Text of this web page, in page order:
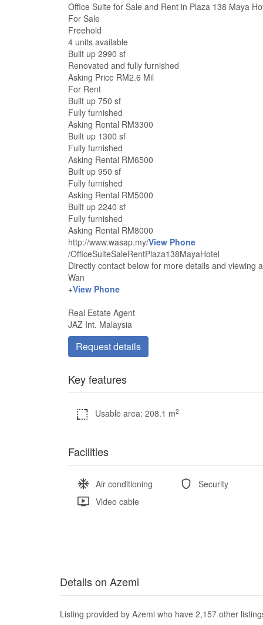
Office Suite for Sale and Rent in Plaza 138 Maya
For Sale
Freehold
4 units available
Built up 2990 sf
Renovated and fully furnished
Asking Price RM2.6 Mil
For Rent
Built up 750 sf
Fully furnished
Asking Rental RM3300
Built up 1300 sf
Fully furnished
Asking Rental RM6500
Built up 950 sf
Fully furnished
Asking Rental RM5000
Built up 2240 sf
Fully furnished
Asking Rental RM8000
http://www.wasap.my/View Phone
/OfficeSuiteSaleRentPlaza138MayaHotel
Directly contact below for more details and viewing
Wan
+View Phone
Real Estate Agent
JAZ Int. Malaysia
Request details
Key features
Usable area: 208.1 m2
Facilities
Air conditioning Security
Video cable
Details on Azemi
Listing provided by Azemi who have 2,157 other